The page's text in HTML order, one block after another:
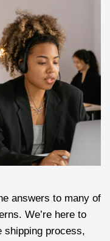
answers to many of
We’re here to
shipping process,